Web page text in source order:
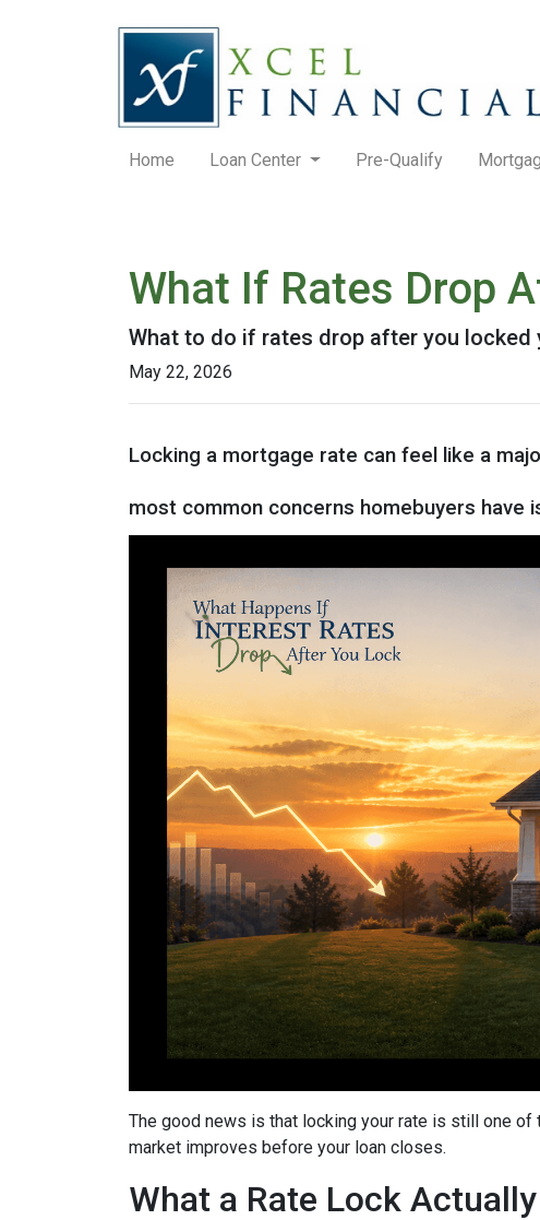
Home Loan Center Pre-Qualify
What If Rates Drop
What to do if rates drop after you locked
May 22, 2026
Locking a mortgage rate can feel like a
most common concerns homebuyers have
The good news is that locking your rate is still one
market improves before your loan closes.
What a Rate Lock